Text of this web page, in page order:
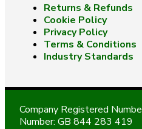
Returns & Refunds
Cookie Policy
Privacy Policy
Terms & Conditions
Industry Standards
Company Registered
Number: GB 844 283 419